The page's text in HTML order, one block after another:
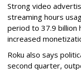
Strong video
streaming hours
period to 37.9 billion
increased
Roku also says
second quarter,